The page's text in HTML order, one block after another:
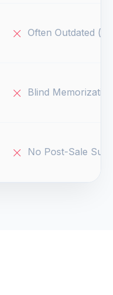
Often Outdated
Blind Memorization
No Post-Sale